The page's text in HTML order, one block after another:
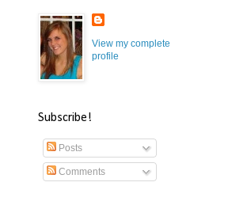
View my complete
profile
Subscribe!
Posts
Comments